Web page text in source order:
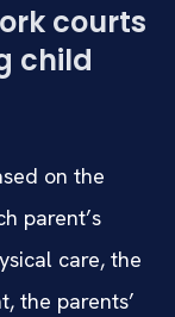
courts
child
on the
parent’s
care, the
the parents’